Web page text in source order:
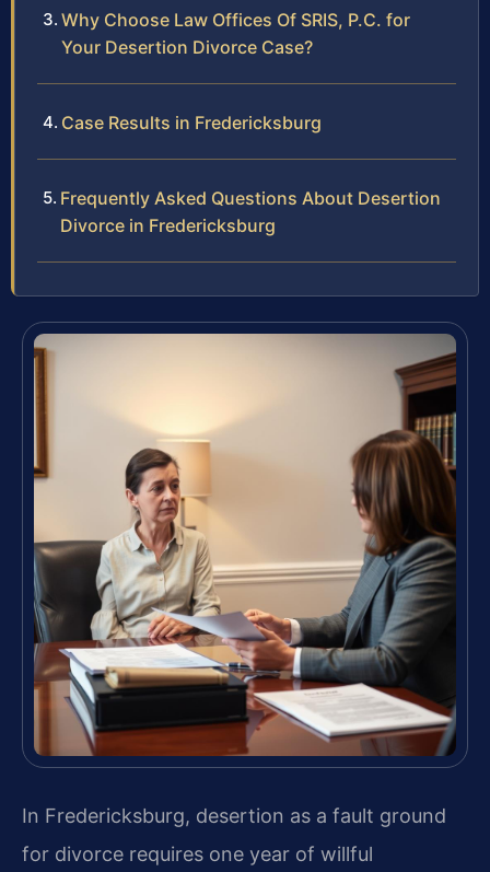
Why Choose Law Offices Of SRIS, P.C. for
Your Desertion Divorce Case?
Case Results in Fredericksburg
Frequently Asked Questions About Desertion
Divorce in Fredericksburg
In Fredericksburg, desertion as a fault ground
for divorce requires one year of willful